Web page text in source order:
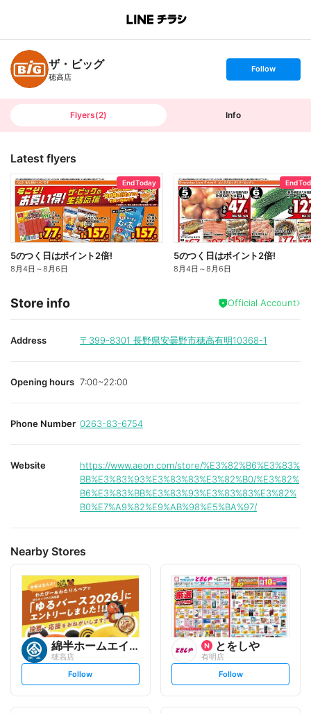
B
n
c
h
T
ザ・ビッグ
穂高店
s
t
o
Follow
Flyers(2) Info
Latest flyers
End Today
5のつく日はポイント2倍!
8月4日 ～8月6日
End
5のつく日はポイント2倍!
8月4日 ～8月6日
Store info Official Account
Address 〒399-8301 長野県安曇野市穂高有明10368-1
Opening hours 7:00~22:00
Phone Number 0263-83-6754
Website
https://www.aeon.com/store/%E3%82%B6%E3%83%
BB%E3%83%93%E3%83%83%E3%82%B0/%E3%82%
B6%E3%83%BB%E3%83%93%E3%83%83%E3%82%
B0%E7%A9%82%E9%AB%98%E5%BA%97/
Nearby Stores
綿半ホームエイド
穂高店
s
t
Follow
とをしや
有明店
s
t
Follow